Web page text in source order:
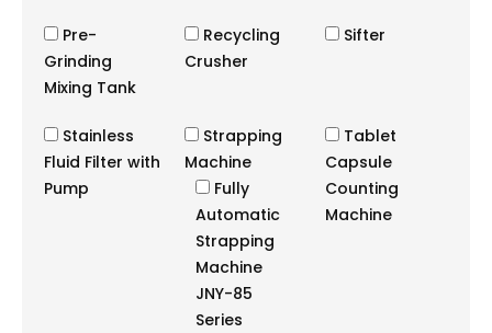
Pre-
Grinding
Mixing Tank
Recycling
Crusher
Sifter
Stainless
Fluid Filter with
Pump
Strapping
Machine
Fully
Automatic
Strapping
Machine
JNY-85
Series
Tablet
Capsule
Counting
Machine